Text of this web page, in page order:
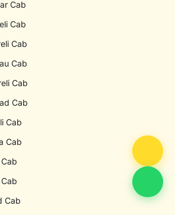
Cab
Cab
Cab
Cab
Cab
Cab
Cab
Cab
Cab